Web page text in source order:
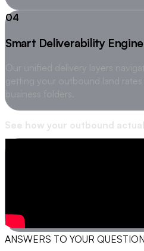
04
Smart Deliverability
Our unified delivery layers
getting your outbound land
business folders.
See how your outbound
ANSWERS TO YOUR